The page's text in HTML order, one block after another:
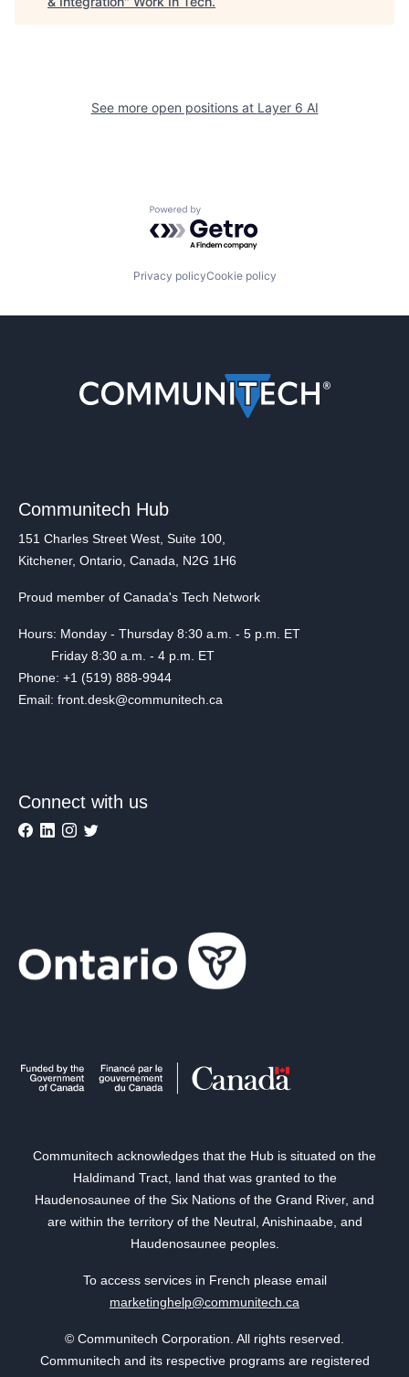
See more open positions at Layer 6 AI
Powered by Getro.com
Privacy policyCookie policy
Communitech Hub
151 Charles Street West, Suite 100,
Kitchener, Ontario, Canada, N2G 1H6
Proud member of Canada's Tech Network
Hours: Monday - Thursday 8:30 a.m. - 5 p.m. ET
Friday 8:30 a.m. - 4 p.m. ET
Phone: +1 (519) 888-9944
Email: front.desk@communitech.ca
Connect with us
Communitech acknowledges that the Hub is situated on the
Haldimand Tract, land that was granted to the
Haudenosaunee of the Six Nations of the Grand River, and
are within the territory of the Neutral, Anishinaabe, and
Haudenosaunee peoples.
To access services in French please email
marketinghelp@communitech.ca
© Communitech Corporation. All rights reserved.
Communitech and its respective programs are registered